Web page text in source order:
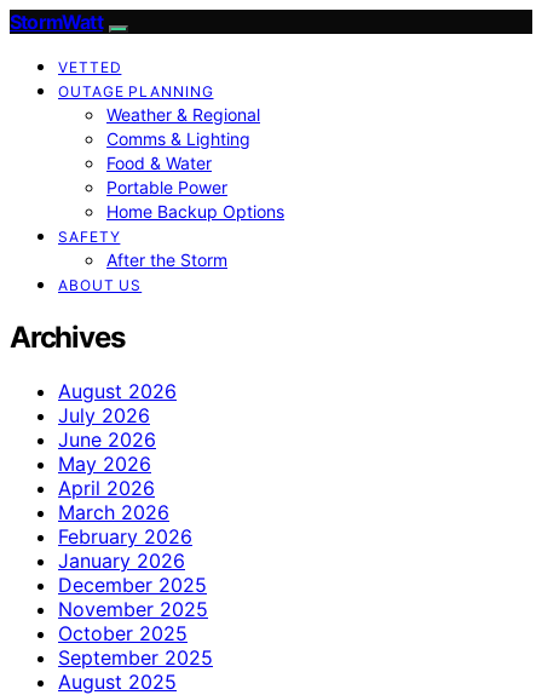
StormWatt
VETTED
OUTAGE PLANNING
Weather & Regional
Comms & Lighting
Food & Water
Portable Power
Home Backup Options
SAFETY
After the Storm
ABOUT US
Archives
August 2026
July 2026
June 2026
May 2026
April 2026
March 2026
February 2026
January 2026
December 2025
November 2025
October 2025
September 2025
August 2025